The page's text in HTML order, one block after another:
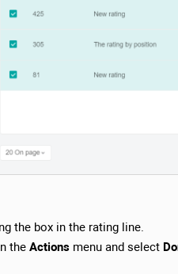
the box in the rating line.
the Actions menu and select